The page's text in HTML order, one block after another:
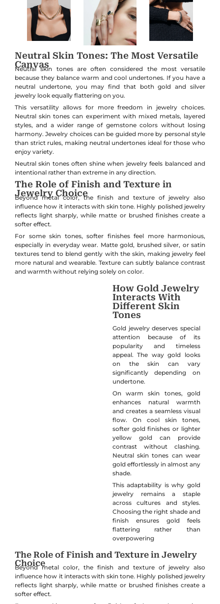
Neutral Skin Tones: The Most Versatile
Canvas
Neutral skin tones are often considered the most versatile
because they balance warm and cool undertones. If you have a
neutral undertone, you may find that both gold and silver
jewelry look equally flattering on you.
This versatility allows for more freedom in jewelry choices.
Neutral skin tones can experiment with mixed metals, layered
styles, and a wider range of gemstone colors without losing
harmony. Jewelry choices can be guided more by personal style
than strict rules, making neutral undertones ideal for those who
enjoy variety.
Neutral skin tones often shine when jewelry feels balanced and
intentional rather than extreme in any direction.
The Role of Finish and Texture in
Jewelry Choice
Beyond metal color, the finish and texture of jewelry also
influence how it interacts with skin tone. Highly polished jewelry
reflects light sharply, while matte or brushed finishes create a
softer effect.
For some skin tones, softer finishes feel more harmonious,
especially in everyday wear. Matte gold, brushed silver, or satin
textures tend to blend gently with the skin, making jewelry feel
more natural and wearable. Texture can subtly balance contrast
and warmth without relying solely on color.
How Gold Jewelry
Interacts With
Different Skin
Tones
Gold jewelry deserves special
attention because of its
popularity and timeless
appeal. The way gold looks
on the skin can vary
significantly depending on
undertone.
On warm skin tones, gold
enhances natural warmth
and creates a seamless visual
flow. On cool skin tones,
softer gold finishes or lighter
yellow gold can provide
contrast without clashing.
Neutral skin tones can wear
gold effortlessly in almost any
shade.
This adaptability is why gold
jewelry remains a staple
across cultures and styles.
Choosing the right shade and
finish ensures gold feels
flattering rather than
overpowering
The Role of Finish and Texture in Jewelry
Choice
Beyond metal color, the finish and texture of jewelry also
influence how it interacts with skin tone. Highly polished jewelry
reflects light sharply, while matte or brushed finishes create a
softer effect.